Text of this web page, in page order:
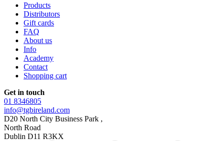
Products
Distributors
Gift cards
FAQ
About us
Info
Academy
Contact
Shopping cart
Get in touch
01 8346805
info@tgbireland.com
D20 North City Business Park ,
North Road
Dublin D11 R3KX